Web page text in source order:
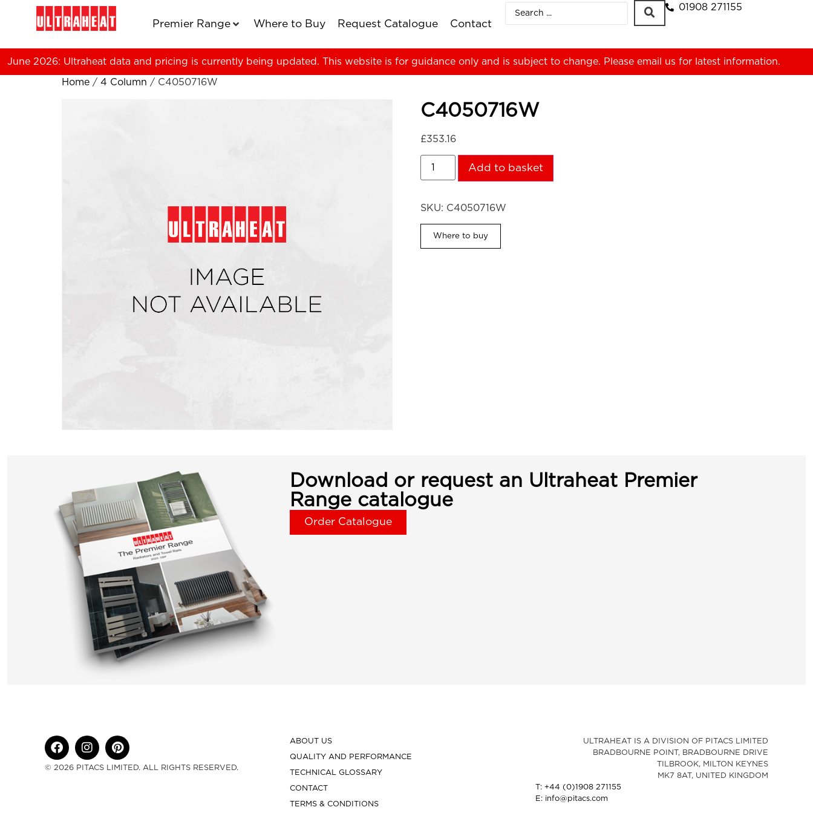
Premier Range Where to Buy Request Catalogue Contact
01908 271155
June 2026: Ultraheat data and pricing is currently being updated. This website is for guidance only and is subject to change. Please email us for latest information.
Home / 4 Column / C4050716W
C4050716W
£353.16
Add to basket
SKU: C4050716W
Where to buy
Download or request an Ultraheat Premier
Range catalogue
Order Catalogue
© 2026 PITACS LIMITED. ALL RIGHTS RESERVED.
ABOUT US
QUALITY AND PERFORMANCE
TECHNICAL GLOSSARY
CONTACT
TERMS & CONDITIONS
ULTRAHEAT IS A DIVISION OF PITACS LIMITED
BRADBOURNE POINT, BRADBOURNE DRIVE
TILBROOK, MILTON KEYNES
MK7 8AT, UNITED KINGDOM
T: +44 (0)1908 271155
E: info@pitacs.com